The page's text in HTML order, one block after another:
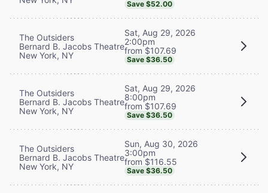
Save $52.00
The Outsiders
Bernard B. Jacobs Theatre
New York, NY
Sat, Aug 29, 2026
2:00pm
from $107.69
Save $36.50
The Outsiders
Bernard B. Jacobs Theatre
New York, NY
Sat, Aug 29, 2026
8:00pm
from $107.69
Save $36.50
The Outsiders
Bernard B. Jacobs Theatre
New York, NY
Sun, Aug 30, 2026
3:00pm
from $116.55
Save $36.50